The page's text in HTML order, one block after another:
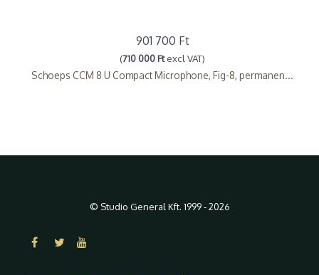
901 700 Ft
(710 000 Ftexcl VAT)
Schoeps CCM 8 U Compact Microphone, Fig-8, permanen...
© Studio General Kft. 1999 - 2026